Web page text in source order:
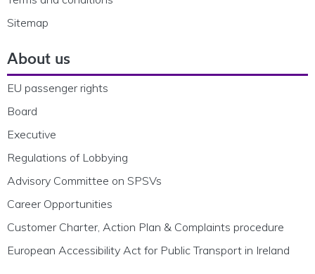
Sitemap
About us
EU passenger rights
Board
Executive
Regulations of Lobbying
Advisory Committee on SPSVs
Career Opportunities
Customer Charter, Action Plan & Complaints procedure
European Accessibility Act for Public Transport in Ireland